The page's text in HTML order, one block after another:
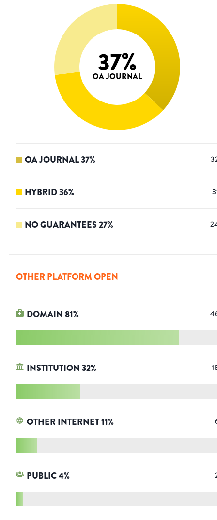
37%
OA JOURNAL
OA JOURNAL37%
HYBRID36%
NO GUARANTEES27%
OTHER PLATFORM OPEN
DOMAIN81%
INSTITUTION32%
OTHER INTERNET11%
PUBLIC4%